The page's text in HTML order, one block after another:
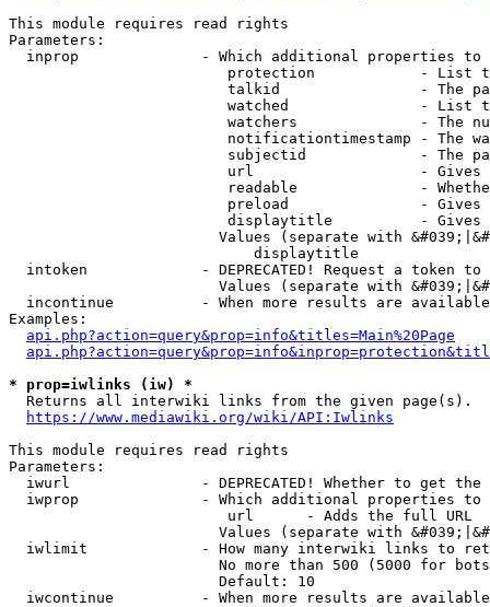
This module requires read rights
Parameters:
inprop              - Which additional properties to
protection            - List
talkid                - The
watched               - List
watchers              - The
notificationtimestamp - The
subjectid             - The
url                   -
readable              -
preload               -
displaytitle          -
Values (separate with
                            displaytitle
intoken             - DEPRECATED! Request a token
Values (separate with
incontinue          - When more results are
Examples:
api.php?action=query&prop=info&titles=Main%20Page
* prop=iwlinks (iw) *
  Returns all interwiki links from the given page(s).
https://www.mediawiki.org/wiki/API:Iwlinks
This module requires read rights
Parameters:
iwurl               - DEPRECATED! Whether to get
iwprop              - Which additional properties
                         url      - Adds the full URL
Values (separate with
iwlimit             - How many interwiki links to
No more than 500 (5000 for
                        Default: 10
iwcontinue          - When more results are